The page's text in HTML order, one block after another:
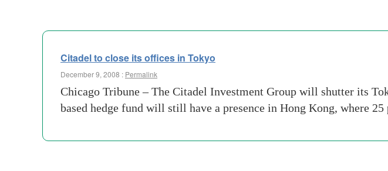
Citadel to close its offices in Tokyo
December 9, 2008 : Permalink
Chicago Tribune – The Citadel Investment Group will shutter its
based hedge fund will still have a presence in Hong Kong, where